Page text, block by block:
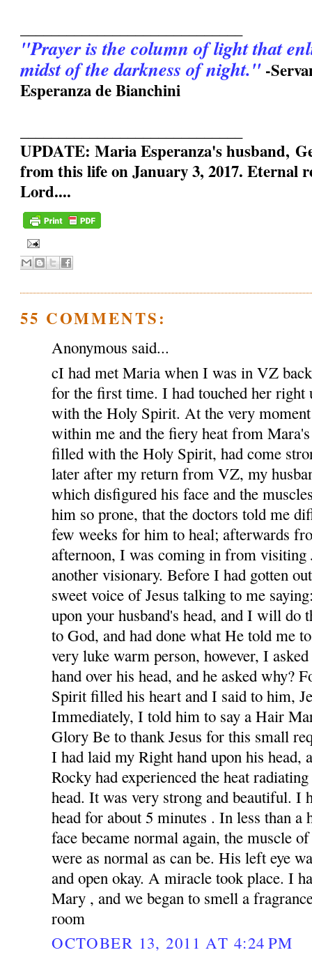
"Prayer is the column of light that
midst of the darkness of night." -
Esperanza de Bianchini
UPDATE: Maria Esperanza's husband,
from this life on January 3, 2017. Eternal
Lord....
55 COMMENTS:
Anonymous said...
cI had met Maria when I was in VZ
for the first time. I had touched her right
with the Holy Spirit. At the very
within me and the fiery heat from
filled with the Holy Spirit, had come
later after my return from VZ, my
which disfigured his face and the
him so prone, that the doctors told me
few weeks for him to heal; afterwards
afternoon, I was coming in from
another visionary. Before I had gotten
sweet voice of Jesus talking to me
upon your husband's head, and I will do
to God, and had done what He told me
very luke warm person, however, I
hand over his head, and he asked why?
Spirit filled his heart and I said to him,
Immediately, I told him to say a Hair
Glory Be to thank Jesus for this small
I had laid my Right hand upon his head,
Rocky had experienced the heat
head. It was very strong and beautiful. I
head for about 5 minutes . In less than a
face became normal again, the muscle
were as normal as can be. His left eye
and open okay. A miracle took place. I
Mary , and we began to smell a
room
OCTOBER 13, 2011 AT 4:24 PM